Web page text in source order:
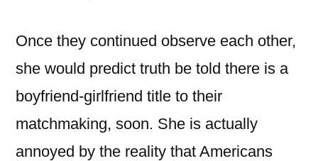
Once they continued observe each other,
she would predict truth be told there is a
boyfriend-girlfriend title to their
matchmaking, soon. She is actually
annoyed by the reality that Americans